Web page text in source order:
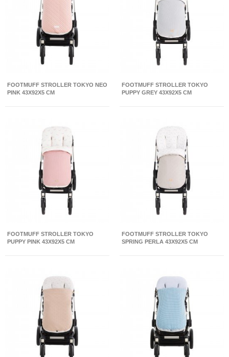
FOOTMUFF STROLLER TOKYO NEO
PINK 43X92X5 CM
FOOTMUFF STROLLER TOKYO
PUPPY GREY 43X92X5 CM
FOOTMUFF STROLLER TOKYO
PUPPY PINK 43X92X5 CM
FOOTMUFF STROLLER TOKYO
SPRING PERLA 43X92X5 CM